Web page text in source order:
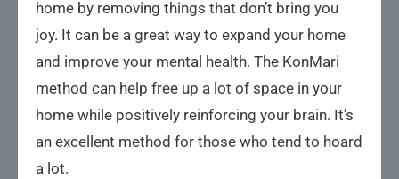
home by removing things that don’t bring you
joy. It can be a great way to expand your home
and improve your mental health. The KonMari
method can help free up a lot of space in your
home while positively reinforcing your brain. It’s
an excellent method for those who tend to hoard
a lot.